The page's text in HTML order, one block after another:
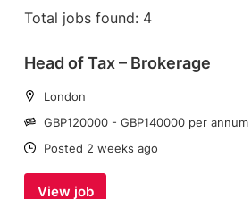
Total jobs found: 4
Head of Tax – Brokerage
Location:
London
Salary:
GBP120000 - GBP140000 per annum
Date:
Posted 2 weeks ago
View job